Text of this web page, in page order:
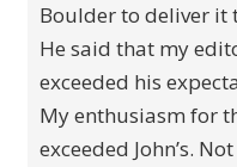
Boulder to deliver it
He said that my
exceeded his
My enthusiasm for
exceeded John’s.